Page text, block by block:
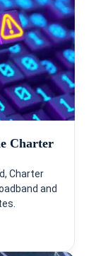
Charter
Charter
and